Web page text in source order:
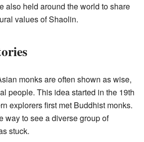
also held around the world to share
values of Shaolin.
monks are often shown as wise,
people. This idea started in the 19th
explorers first met Buddhist monks.
way to see a diverse group of
stuck.